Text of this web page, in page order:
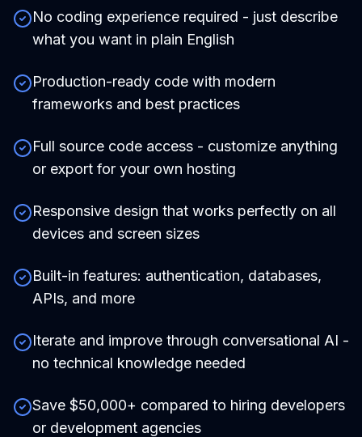
No coding experience required - just describe
what you want in plain English
Production-ready code with modern
frameworks and best practices
Full source code access - customize anything
or export for your own hosting
Responsive design that works perfectly on all
devices and screen sizes
Built-in features: authentication, databases,
APIs, and more
Iterate and improve through conversational AI -
no technical knowledge needed
Save $50,000+ compared to hiring developers
or development agencies